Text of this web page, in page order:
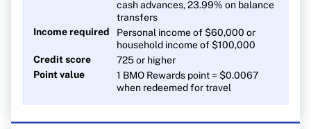
cash advances, 23.99% on balance
transfers
Income required
Personal income of $60,000 or
household income of $100,000
Credit score
725 or higher
Point value
1 BMO Rewards point = $0.0067
when redeemed for travel